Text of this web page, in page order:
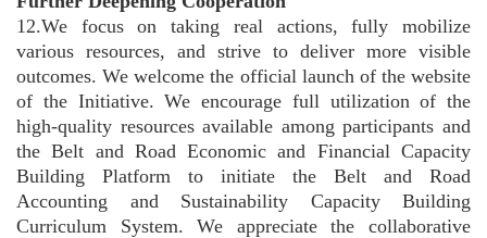
12.We focus on taking real actions, fully mobilize
various resources, and strive to deliver more visible
outcomes. We welcome the official launch of the website
of the Initiative. We encourage full utilization of the
high-quality resources available among participants and
the Belt and Road Economic and Financial Capacity
Building Platform to initiate the Belt and Road
Accounting and Sustainability Capacity Building
Curriculum System. We appreciate the collaborative